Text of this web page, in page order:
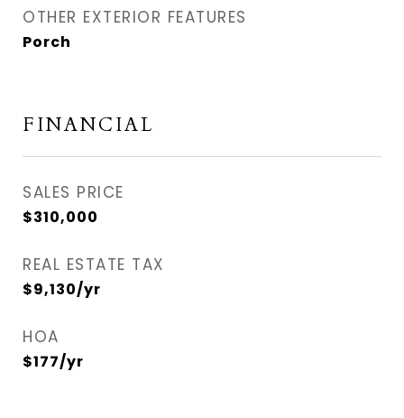
OTHER EXTERIOR FEATURES
Porch
FINANCIAL
SALES PRICE
$310,000
REAL ESTATE TAX
$9,130/yr
HOA
$177/yr